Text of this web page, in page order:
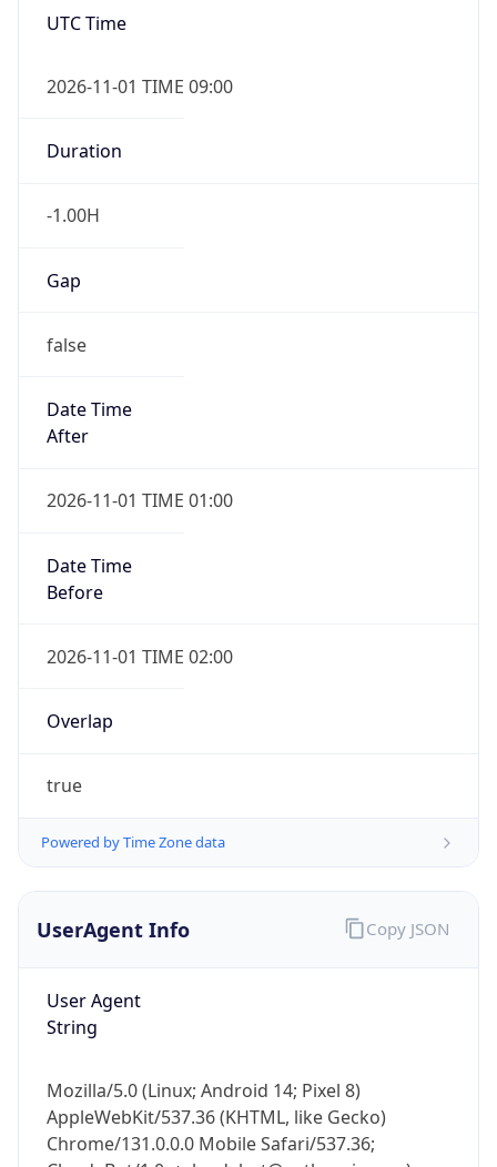
UTC Time
2026-11-01 TIME 09:00
Duration
-1.00H
Gap
false
Date Time
After
2026-11-01 TIME 01:00
Date Time
Before
2026-11-01 TIME 02:00
Overlap
true
Powered by Time Zone data
UserAgent Info
User Agent
String
Mozilla/5.0 (Linux; Android 14; Pixel 8)
AppleWebKit/537.36 (KHTML, like Gecko)
Chrome/131.0.0.0 Mobile Safari/537.36;
Copy JSON
IP Lookup on your phone
Check any IP address, see location and
Real-time Data
Not now